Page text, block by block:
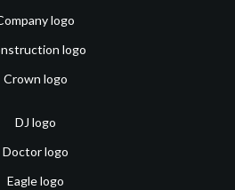
logo
logo
Crown logo
DJ logo
Doctor logo
Eagle logo